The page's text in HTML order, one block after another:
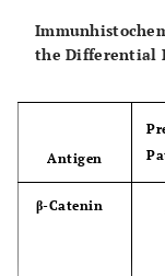
the Differential
Antigen
β-Catenin